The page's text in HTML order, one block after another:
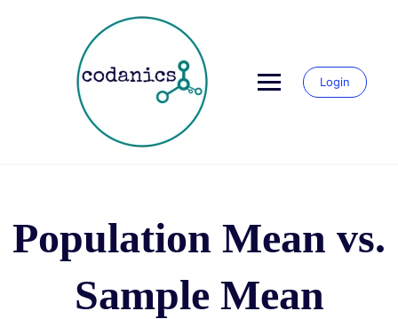
Login
Population Mean vs.
Sample Mean